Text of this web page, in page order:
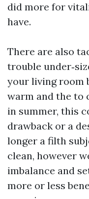
did more for
have.
There are also
trouble
your living room
warm and the to
in summer, this
drawback or a
longer a filth
clean, however
imbalance and
more or less